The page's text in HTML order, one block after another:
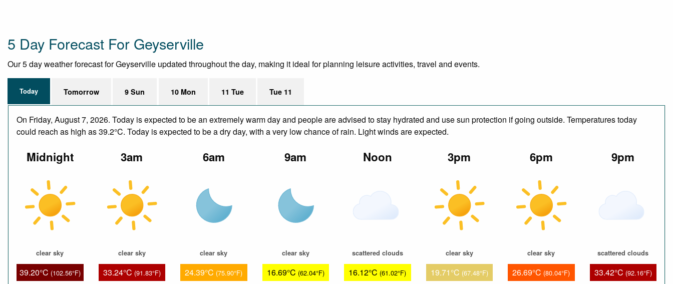
5 Day Forecast For Geyserville
Our 5 day weather forecast for Geyserville updated throughout the day, making it ideal for planning leisure activities, travel and events.
Today Tomorrow 9 Sun 10 Mon 11 Tue Tue 11
On Friday, August 7, 2026. Today is expected to be an extremely warm day and people are advised to stay hydrated and use sun protection if going outside. Temperatures today
could reach as high as 39.2°C. Today is expected to be a dry day, with a very low chance of rain. Light winds are expected.
Midnight
clear sky
39.20°C (102.56°F)
3am
clear sky
33.24°C (91.83°F)
6am
clear sky
24.39°C (75.90°F)
9am
clear sky
16.69°C (62.04°F)
Noon
scattered clouds
16.12°C (61.02°F)
3pm
clear sky
19.71°C (67.48°F)
6pm
clear sky
26.69°C (80.04°F)
9pm
scattered clouds
33.42°C (92.16°F)